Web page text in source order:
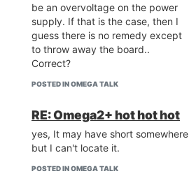
be an overvoltage on the power
supply. If that is the case, then I
guess there is no remedy except
to throw away the board..
Correct?
POSTED IN OMEGA TALK
RE: Omega2+ hot hot hot
yes, It may have short somewhere
but I can't locate it.
POSTED IN OMEGA TALK